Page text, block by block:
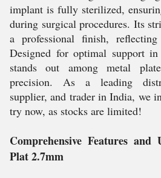
implant is fully sterilized,
during surgical procedures. Its
a professional finish,
Designed for optimal support
stands out among metal
precision. As a leading
supplier, and trader in India, we
try now, as stocks are limited!
Comprehensive Features
Plat 2.7mm